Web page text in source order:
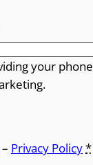
your
Privacy Policy*